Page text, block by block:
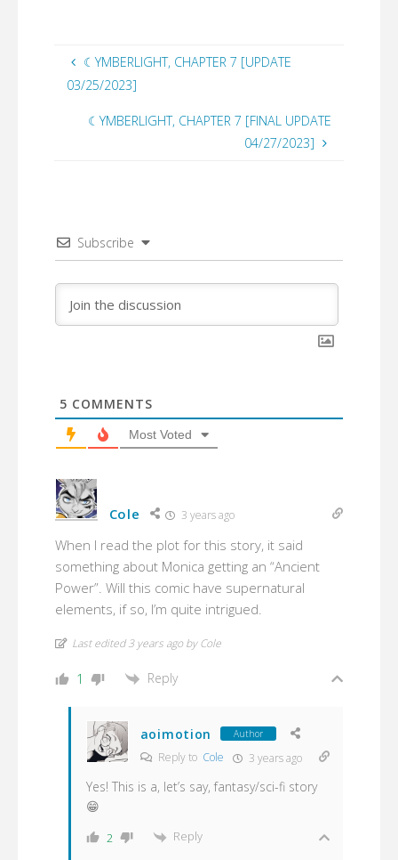
☾YMBERLIGHT, CHAPTER 7 [UPDATE
03/25/2023]
☾YMBERLIGHT, CHAPTER 7 [FINAL UPDATE
04/27/2023]
Subscribe
5 COMMENTS
Most Voted
Cole 3 years ago
When I read the plot for this story, it said
something about Monica getting an “Ancient
Power”. Will this comic have supernatural
elements, if so, I’m quite intrigued.
Last edited 3 years ago by Cole
1 Reply
aoimotion Author
Reply to Cole 3 years ago
Yes! This is a, let’s say, fantasy/sci-fi story
😁
2 Reply